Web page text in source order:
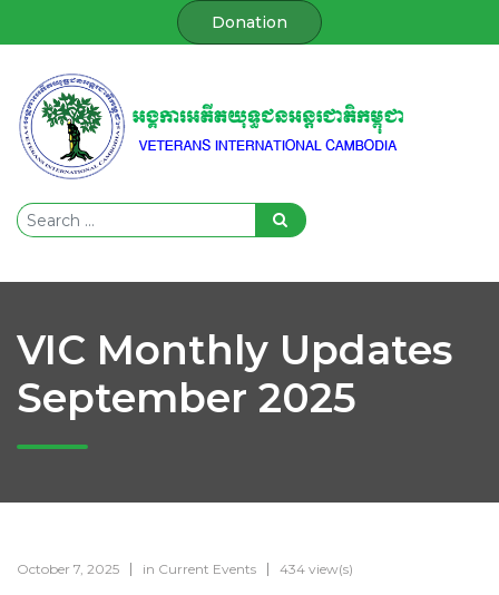
Donation
VIC Monthly Updates
September 2025
October 7, 2025 in Current Events 434 view(s)